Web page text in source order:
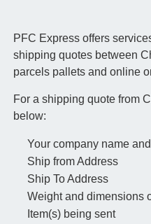
PFC Express offers
shipping quotes between
parcels pallets and online
For a shipping quote from
below:
Your company name
Ship from Address
Ship To Address
Weight and dimensions
Item(s) being sent